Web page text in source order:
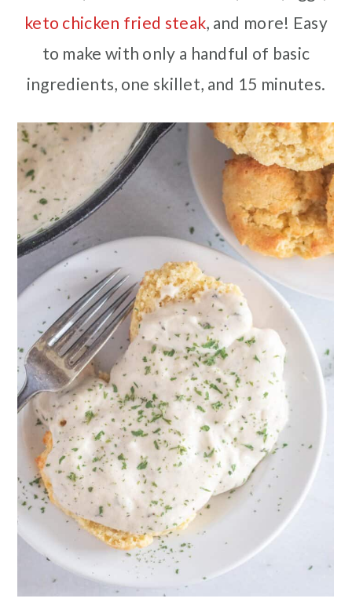
keto chicken fried steak, and more! Easy
to make with only a handful of basic
ingredients, one skillet, and 15 minutes.